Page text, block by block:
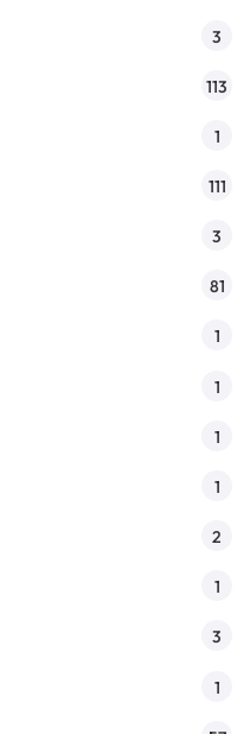
3
113
1
111
3
81
1
1
1
1
2
1
3
1